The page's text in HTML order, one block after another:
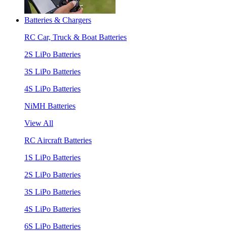
Batteries & Chargers
RC Car, Truck & Boat Batteries
2S LiPo Batteries
3S LiPo Batteries
4S LiPo Batteries
NiMH Batteries
View All
RC Aircraft Batteries
1S LiPo Batteries
2S LiPo Batteries
3S LiPo Batteries
4S LiPo Batteries
6S LiPo Batteries